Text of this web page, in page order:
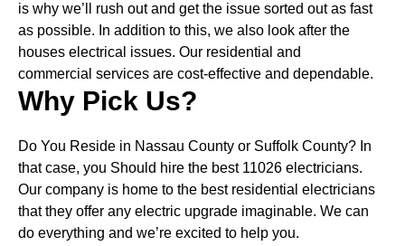
is why we’ll rush out and get the issue sorted out as fast
as possible. In addition to this, we also look after the
houses electrical issues. Our residential and
commercial services are cost-effective and dependable.
Why Pick Us?
Do You Reside in Nassau County or Suffolk County? In
that case, you Should hire the best 11026 electricians.
Our company is home to the best residential electricians
that they offer any electric upgrade imaginable. We can
do everything and we’re excited to help you.